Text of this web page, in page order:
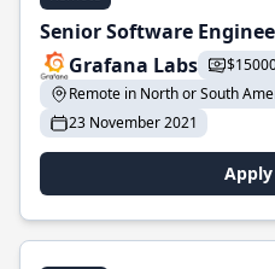
Senior Software
Grafana Labs
Remote in North or South
23 November 2021